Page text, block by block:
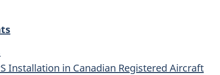
Installation in Canadian Registered Aircraft